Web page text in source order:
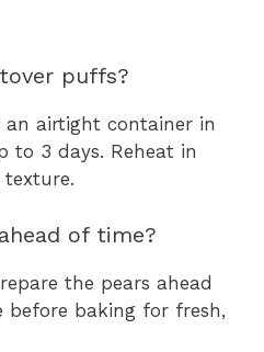
puffs?
an airtight container in
to 3 days. Reheat in
of time?
the pears ahead
before baking for fresh,